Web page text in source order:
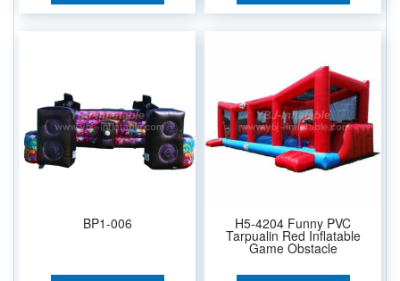
BP1-006 H5-4204 Funny PVC
Tarpualin Red Inflatable
Game Obstacle